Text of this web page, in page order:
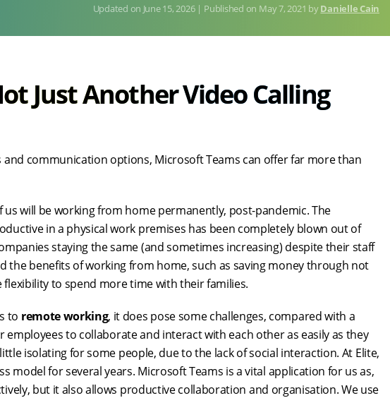
Published on
June 15, 2026 May 7, 2021 byDanielle Cain
Just Another Video Calling
communication options, Microsoft Teams can offer far more than
will be working from home permanently, post-pandemic. The
in a physical work premises has been completely blown out of
staying the same (and sometimes increasing) despite their staff
the benefits of working from home, such as saving money through not
to spend more time with their families.
to remote working, it does pose some challenges, compared with a
employees to collaborate and interact with each other as easily as they
isolating for some people, due to the lack of social interaction. At Elite,
model for several years. Microsoft Teams is a vital application for us as,
but it also allows productive collaboration and organisation. We use